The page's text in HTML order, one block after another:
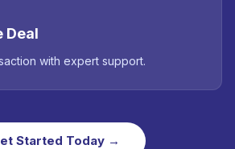
Deal
with expert support.
Started Today →